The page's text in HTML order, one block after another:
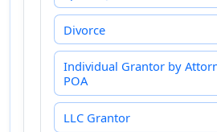
Divorce
Individual Grantor by
POA
LLC Grantor